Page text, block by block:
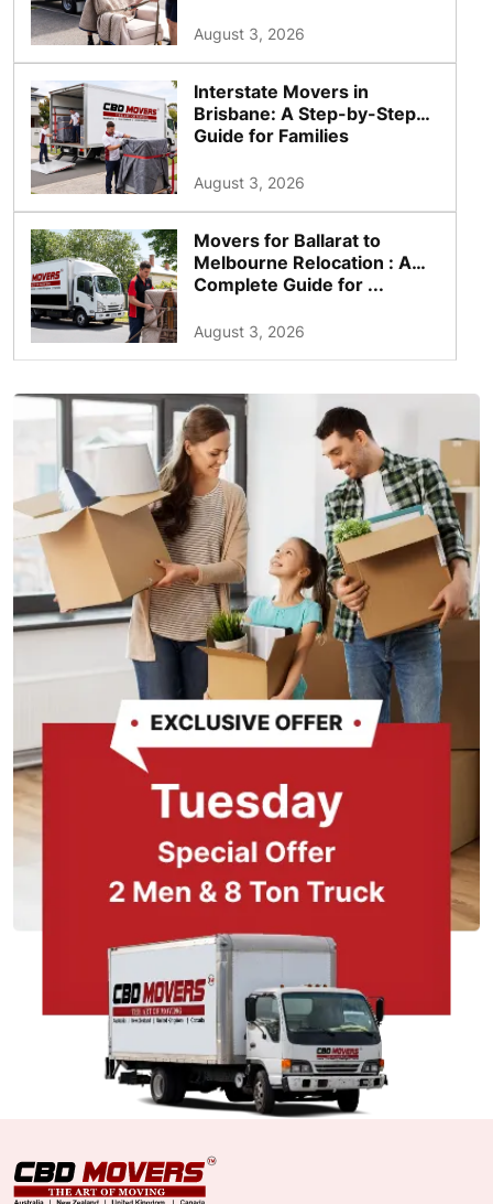
August 3, 2026
Interstate Movers in
Brisbane: A Step-by-Step
Guide for Families
August 3, 2026
Movers for Ballarat to
Melbourne Relocation : A
Complete Guide for ...
August 3, 2026